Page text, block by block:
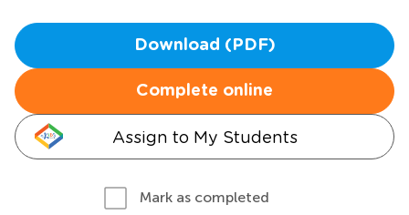
Download (PDF)
Complete online
Assign to My Students
Mark as completed